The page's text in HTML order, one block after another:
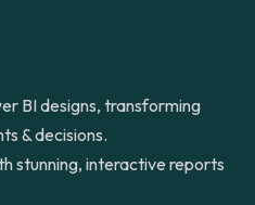
BI designs, transforming
& decisions.
stunning, interactive reports